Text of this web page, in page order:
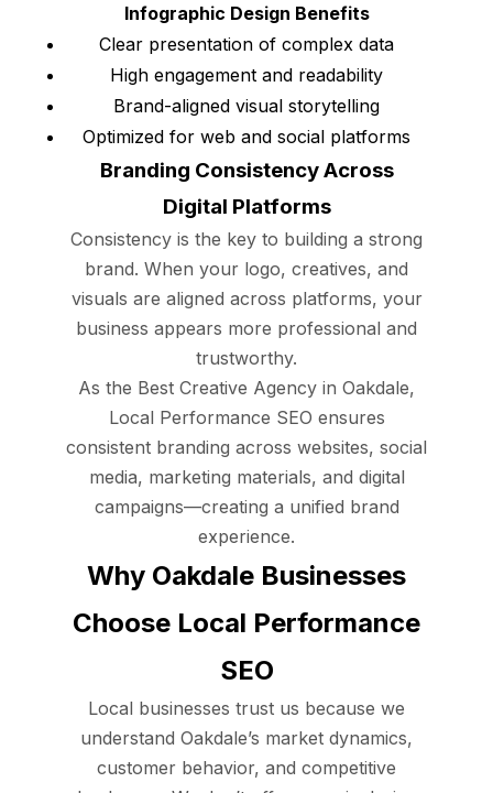
Infographic Design Benefits
Clear presentation of complex data
High engagement and readability
Brand-aligned visual storytelling
Optimized for web and social platforms
Branding Consistency Across
Digital Platforms
Consistency is the key to building a strong
brand. When your logo, creatives, and
visuals are aligned across platforms, your
business appears more professional and
trustworthy.
As the Best Creative Agency in Oakdale,
Local Performance SEO ensures
consistent branding across websites, social
media, marketing materials, and digital
campaigns—creating a unified brand
experience.
Why Oakdale Businesses
Choose Local Performance
SEO
Local businesses trust us because we
understand Oakdale’s market dynamics,
customer behavior, and competitive